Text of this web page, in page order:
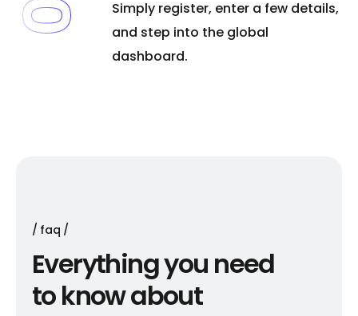
Simply register, enter a few details,
and step into the global
dashboard.
faq
Everythingyou need
toknowabout